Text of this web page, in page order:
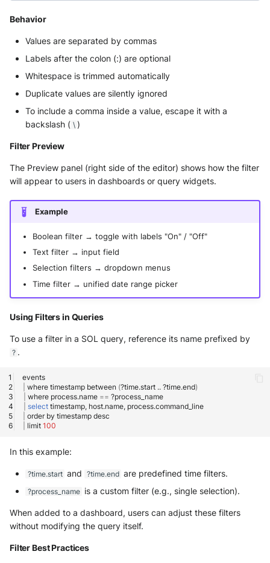
Behavior
Values are separated by commas
Labels after the colon (:) are optional
Whitespace is trimmed automatically
Duplicate values are silently ignored
To include a comma inside a value, escape it with a
backslash ( \ )
Filter Preview
The Preview panel (right side of the editor) shows how the filter
will appear to users in dashboards or query widgets.
Example
Boolean filter → toggle with labels "On" / "Off"
Text filter → input field
Selection filters → dropdown menus
Time filter → unified date range picker
Using Filters in Queries
To use a filter in a SOL query, reference its name prefixed by
? .
where timestamp between (?time.start .. ?time.end)
where process.name ==
select timestamp, host.name,
order by timestamp
limit 100
In this example:
?time.start and ?time.end are predefined time filters.
?process_name is a custom filter (e.g., single selection).
When added to a dashboard, users can adjust these filters
without modifying the query itself.
Filter Best Practices